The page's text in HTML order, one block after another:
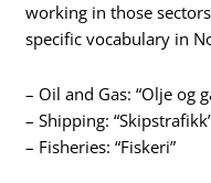
working in those
specific vocabulary in
– Oil and Gas: “Olje og
– Shipping:
– Fisheries: “Fiskeri”